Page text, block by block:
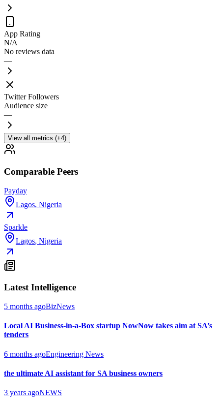
App Rating
N/A
No reviews data
—
Twitter Followers
Audience size
—
View all metrics (+4)
Comparable Peers
Payday
Lagos, Nigeria
Sparkle
Lagos, Nigeria
Latest Intelligence
5 months agoBizNews
Local AI Business-in-a-Box startup NowNow takes aim at SA’s
tenders
6 months agoEngineering News
the ultimate AI assistant for SA business owners
3 years agoNEWS